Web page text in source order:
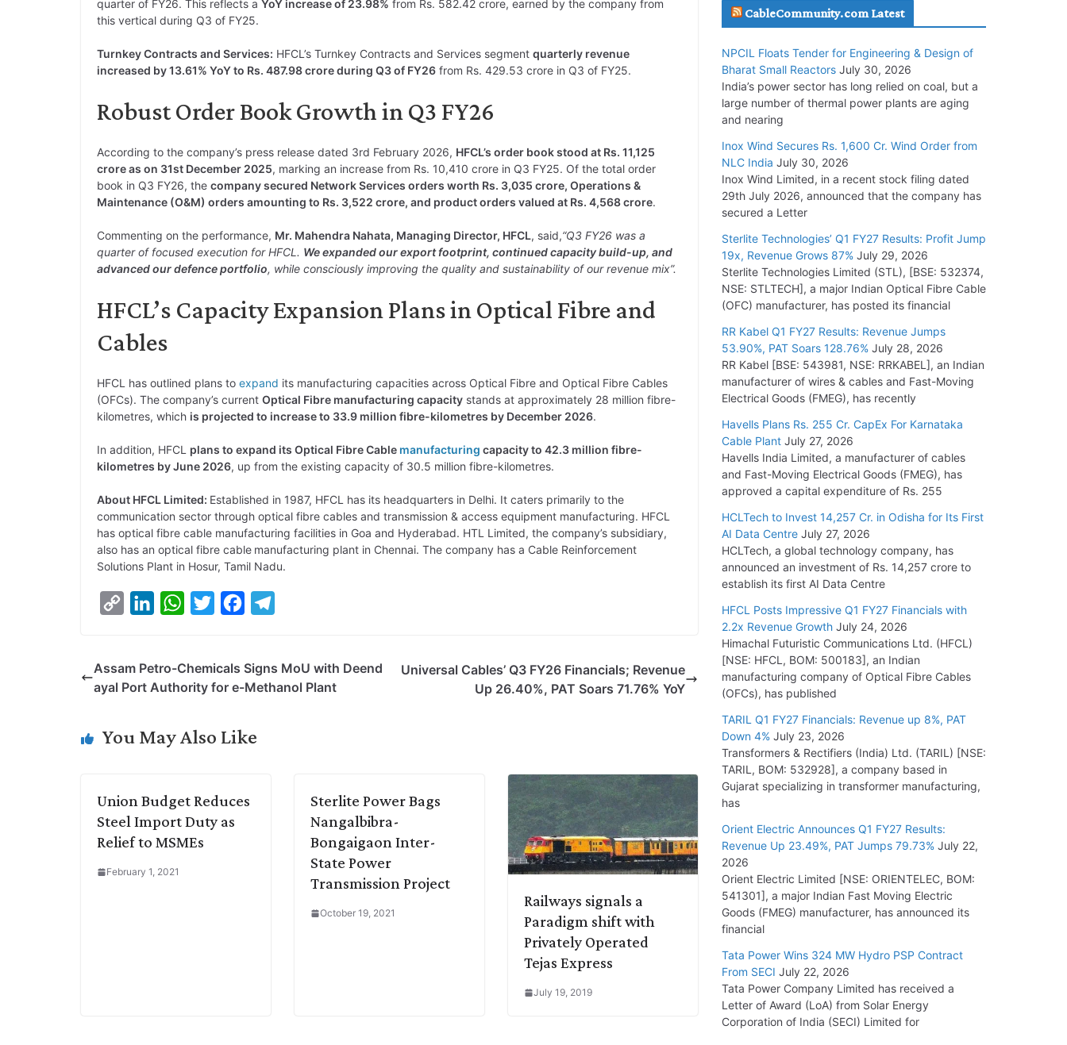
quarter of FY26. This reflects a YoY increase of 23.98% from Rs. 582.42 crore, earned by the company from
this vertical during Q3 of FY25.
Turnkey Contracts and Services: HFCL’s Turnkey Contracts and Services segment quarterly revenue
increased by 13.61% YoY to Rs. 487.98 crore during Q3 of FY26 from Rs. 429.53 crore in Q3 of FY25.
Robust Order Book Growth in Q3 FY26
According to the company’s press release dated 3rd February 2026, HFCL’s order book stood at Rs. 11,125
crore as on 31st December 2025, marking an increase from Rs. 10,410 crore in Q3 FY25. Of the total order
book in Q3 FY26, the company secured Network Services orders worth Rs. 3,035 crore, Operations &
Maintenance (O&M) orders amounting to Rs. 3,522 crore, and product orders valued at Rs. 4,568 crore.
Commenting on the performance, Mr. Mahendra Nahata, Managing Director, HFCL, said,“Q3 FY26 was a
quarter of focused execution for HFCL. We expanded our export footprint, continued capacity build-up, and
advanced our defence portfolio, while consciously improving the quality and sustainability of our revenue mix”.
HFCL’s Capacity Expansion Plans in Optical Fibre and
Cables
HFCL has outlined plans to expand its manufacturing capacities across Optical Fibre and Optical Fibre Cables
(OFCs). The company’s current Optical Fibre manufacturing capacity stands at approximately 28 million fibre-
kilometres, which is projected to increase to 33.9 million fibre-kilometres by December 2026.
In addition, HFCL plans to expand its Optical Fibre Cable manufacturing capacity to 42.3 million fibre-
kilometres by June 2026, up from the existing capacity of 30.5 million fibre-kilometres.
About HFCL Limited: Established in 1987, HFCL has its headquarters in Delhi. It caters primarily to the
communication sector through optical fibre cables and transmission & access equipment manufacturing. HFCL
has optical fibre cable manufacturing facilities in Goa and Hyderabad. HTL Limited, the company’s subsidiary,
also has an optical fibre cable manufacturing plant in Chennai. The company has a Cable Reinforcement
Solutions Plant in Hosur, Tamil Nadu.
y
n
k
I
W
t
p
t
r
e
o
e
Assam Petro-Chemicals Signs MoU with Deend
ayal Port Authority for e-Methanol Plant
Universal Cables’ Q3 FY26 Financials; Revenue
Up 26.40%, PAT Soars 71.76% YoY
You May Also Like
Union Budget Reduces
Steel Import Duty as
Relief to MSMEs
February 1, 2021
Sterlite Power Bags
Nangalbibra-
Bongaigaon Inter-
State Power
Transmission Project
October 19, 2021
Railways signals a
Paradigm shift with
Privately Operated
Tejas Express
July 19, 2019
10,000–15,000 Cr.
SAEL Industries Wins Order to Supply Solar
Modules to NTPC REL
July 20, 2026
Havells India Appoints Ashish Parikh as
July 17, 2026
HFCL Wins USD 46.13 Million Export Order for
OFC Supply
July 31, 2026
CableCommunity.com Latest
NPCIL Floats Tender for Engineering & Design of
Bharat Small Reactors July 30, 2026
India’s power sector has long relied on coal, but a
large number of thermal power plants are aging
and nearing
Inox Wind Secures Rs. 1,600 Cr. Wind Order from
NLC India July 30, 2026
Inox Wind Limited, in a recent stock filing dated
29th July 2026, announced that the company has
secured a Letter
Sterlite Technologies’ Q1 FY27 Results: Profit Jump
19x, Revenue Grows 87% July 29, 2026
Sterlite Technologies Limited (STL), [BSE: 532374,
NSE: STLTECH], a major Indian Optical Fibre Cable
(OFC) manufacturer, has posted its financial
RR Kabel Q1 FY27 Results: Revenue Jumps
53.90%, PAT Soars 128.76% July 28, 2026
RR Kabel [BSE: 543981, NSE: RRKABEL], an Indian
manufacturer of wires & cables and Fast-Moving
Electrical Goods (FMEG), has recently
Havells Plans Rs. 255 Cr. CapEx For Karnataka
Cable Plant July 27, 2026
Havells India Limited, a manufacturer of cables
and Fast-Moving Electrical Goods (FMEG), has
approved a capital expenditure of Rs. 255
HCLTech to Invest 14,257 Cr. in Odisha for Its First
AI Data Centre July 27, 2026
HCLTech, a global technology company, has
announced an investment of Rs. 14,257 crore to
establish its first AI Data Centre
HFCL Posts Impressive Q1 FY27 Financials with
2.2x Revenue Growth July 24, 2026
Himachal Futuristic Communications Ltd. (HFCL)
[NSE: HFCL, BOM: 500183], an Indian
manufacturing company of Optical Fibre Cables
(OFCs), has published
TARIL Q1 FY27 Financials: Revenue up 8%, PAT
Down 4% July 23, 2026
Transformers & Rectifiers (India) Ltd. (TARIL) [NSE:
TARIL, BOM: 532928], a company based in
Gujarat specializing in transformer manufacturing,
has
Orient Electric Announces Q1 FY27 Results:
Revenue Up 23.49%, PAT Jumps 79.73% July 22,
2026
Orient Electric Limited [NSE: ORIENTELEC, BOM:
541301], a major Indian Fast Moving Electric
Goods (FMEG) manufacturer, has announced its
financial
Tata Power Wins 324 MW Hydro PSP Contract
From SECI July 22, 2026
Tata Power Company Limited has received a
Letter of Award (LoA) from Solar Energy
Corporation of India (SECI) Limited for